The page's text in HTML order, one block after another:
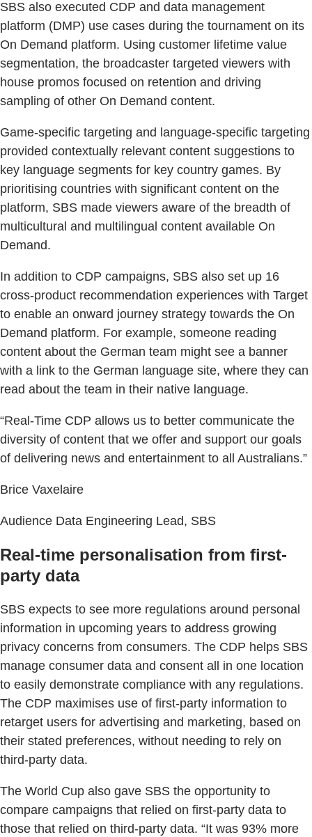
SBS also executed CDP and data management
platform (DMP) use cases during the tournament on its
On Demand platform. Using customer lifetime value
segmentation, the broadcaster targeted viewers with
house promos focused on retention and driving
sampling of other On Demand content.
Game-specific targeting and language-specific targeting
provided contextually relevant content suggestions to
key language segments for key country games. By
prioritising countries with significant content on the
platform, SBS made viewers aware of the breadth of
multicultural and multilingual content available On
Demand.
In addition to CDP campaigns, SBS also set up 16
cross-product recommendation experiences with Target
to enable an onward journey strategy towards the On
Demand platform. For example, someone reading
content about the German team might see a banner
with a link to the German language site, where they can
read about the team in their native language.
“Real-Time CDP allows us to better communicate the
diversity of content that we offer and support our goals
of delivering news and entertainment to all Australians.”
Brice Vaxelaire
Audience Data Engineering Lead, SBS
Real-time personalisation from first-
party data
SBS expects to see more regulations around personal
information in upcoming years to address growing
privacy concerns from consumers. The CDP helps SBS
manage consumer data and consent all in one location
to easily demonstrate compliance with any regulations.
The CDP maximises use of first-party information to
retarget users for advertising and marketing, based on
their stated preferences, without needing to rely on
third-party data.
The World Cup also gave SBS the opportunity to
compare campaigns that relied on first-party data to
those that relied on third-party data. “It was 93% more